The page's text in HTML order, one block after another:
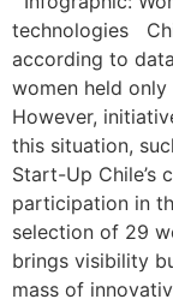
technologies
according to
women held
However,
this situation,
Start-Up Chile’s
participation in
selection of 29
brings visibility
mass of